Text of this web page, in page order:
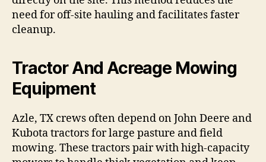
need for off-site hauling and facilitates faster
cleanup.
Tractor And Acreage Mowing
Equipment
Azle, TX crews often depend on John Deere and
Kubota tractors for large pasture and field
mowing. These tractors pair with high-capacity